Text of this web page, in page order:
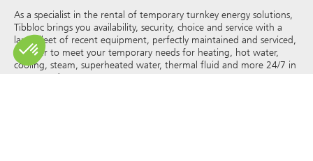
As a specialist in the rental of temporary turnkey energy solutions,
Tibbloc brings you availability, security, choice and service with a
large fleet of recent equipment, perfectly maintained and serviced,
in order to meet your temporary needs for heating, hot water,
cooling, steam, superheated water, thermal fluid and more 24/7 in
France and Europe.